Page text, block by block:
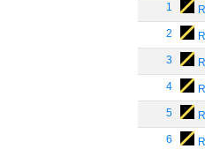
1
2
3
4
5
6